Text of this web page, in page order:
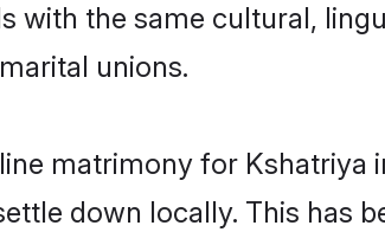
with the same cultural,
unions.
matrimony for
down locally. This has